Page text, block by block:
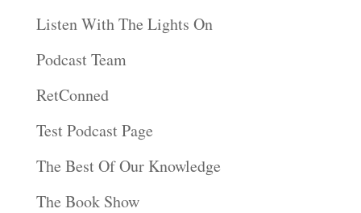
Listen With The Lights On
Podcast Team
RetConned
Test Podcast Page
The Best Of Our Knowledge
The Book Show